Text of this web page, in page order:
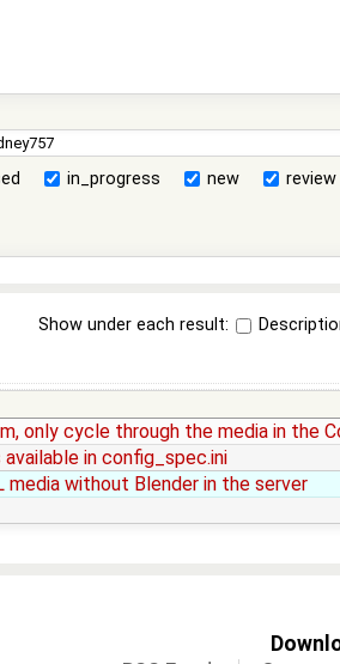
in_progress new
review
Show under each result:
only cycle through the media in the
in config_spec.ini
media without Blender in the server